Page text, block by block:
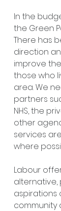
In the
the Green
There has
direction
improve
those who
area. We
partners
NHS, the
other
services
where
Labour
alternative,
aspirations